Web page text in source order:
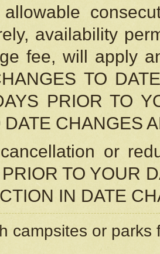
allowable
availability
fee, will apply
TO
PRIOR TO
DATE CHANGES
or
TO YOUR
IN DATE
campsites or parks